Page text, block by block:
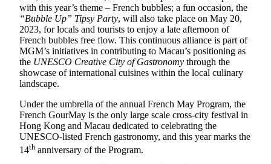
with this year’s theme – French bubbles; a fun occasion, the
“Bubble Up” Tipsy Party, will also take place on May 20,
2023, for locals and tourists to enjoy a late afternoon of
French bubbles free flow. This continuous alliance is part of
MGM’s initiatives in contributing to Macau’s positioning as
the UNESCO Creative City of Gastronomy through the
showcase of international cuisines within the local culinary
landscape.
Under the umbrella of the annual French May Program, the
French GourMay is the only large scale cross-city festival in
Hong Kong and Macau dedicated to celebrating the
UNESCO-listed French gastronomy, and this year marks the
14th anniversary of the Program.